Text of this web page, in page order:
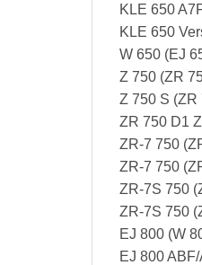
KLE 650
KLE 650
W 650 (EJ
Z 750 (ZR
Z 750 S (ZR
ZR 750 D1
ZR-7 750
ZR-7 750
ZR-7S 750
ZR-7S 750
EJ 800 (W
EJ 800